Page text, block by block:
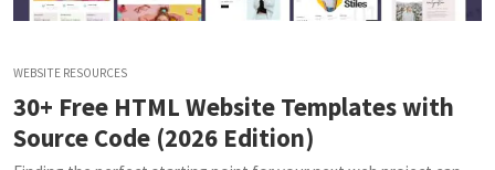
WEBSITE RESOURCES
30+ Free HTML Website Templates with
Source Code (2026 Edition)